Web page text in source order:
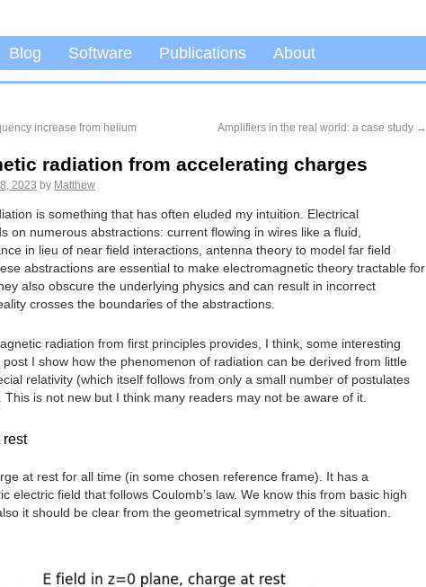
Blog Software Publications About
increase from helium Amplifiers in the real world: a case study →
radiation from accelerating charges
2023 by Matthew
is something that has often eluded my intuition. Electrical
on numerous abstractions: current flowing in wires like a fluid,
in lieu of near field interactions, antenna theory to model far field
abstractions are essential to make electromagnetic theory tractable for
also obscure the underlying physics and can result in incorrect
crosses the boundaries of the abstractions.
radiation from first principles provides, I think, some interesting
I show how the phenomenon of radiation can be derived from little
relativity (which itself follows from only a small number of postulates
is not new but I think many readers may not be aware of it.
rest
at rest for all time (in some chosen reference frame). It has a
electric field that follows Coulomb’s law. We know this from basic high
it should be clear from the geometrical symmetry of the situation.